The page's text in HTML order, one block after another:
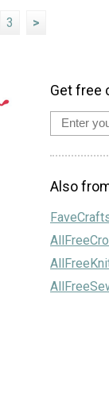
3 >
Get free
Also